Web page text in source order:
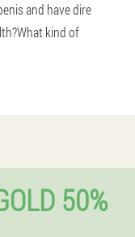
and have dire
kind of
50%